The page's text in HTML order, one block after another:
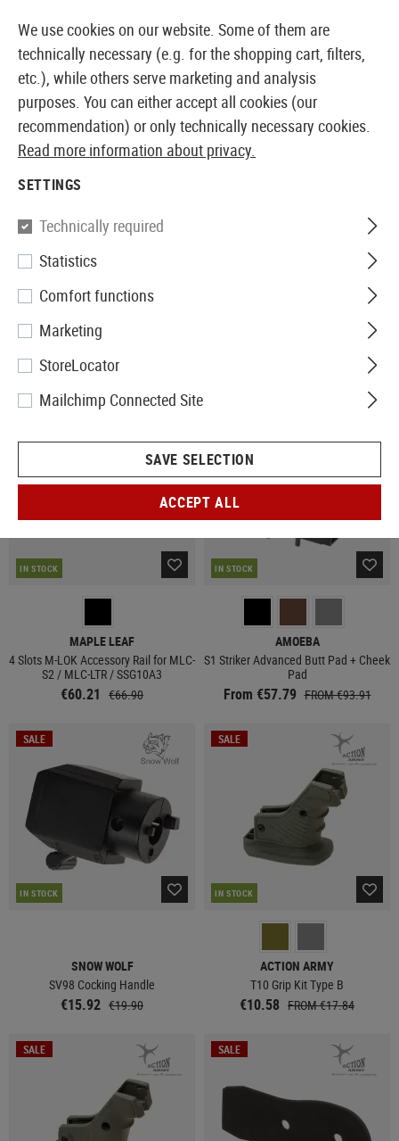
EUROPEAN AIRSOFT SHOP & WHOLESALER
SNIPER EXTERNALS
69 Products
IN STOCK
MAPLE LEAF
4 Slots M-LOK Accessory Rail for MLC-
S2 / MLC-LTR / SSG10A3
€60.21 €66.90
IN STOCK
AMOEBA
S1 Striker Advanced Butt Pad + Cheek
Pad
From €57.79 FROM €93.91
SALE
IN STOCK
SNOW WOLF
SV98 Cocking Handle
€15.92 €19.90
SALE
IN STOCK
ACTION ARMY
T10 Grip Kit Type B
€10.58 FROM €17.84
SALE SALE
We use cookies on our website. Some of them are
technically necessary (e.g. for the shopping cart, filters,
etc.), while others serve marketing and analysis
purposes. You can either accept all cookies (our
recommendation) or only technically necessary cookies.
Read more information about privacy.
SETTINGS
Technically required
Statistics
Comfort functions
Marketing
StoreLocator
Mailchimp Connected Site
SAVE SELECTION
ACCEPT ALL